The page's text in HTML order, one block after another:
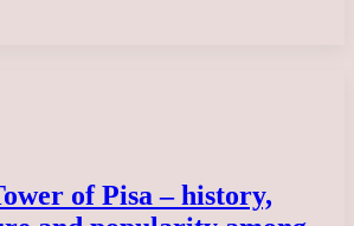
of Pisa – history,